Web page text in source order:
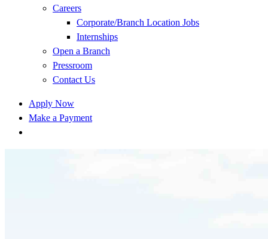
Careers
Corporate/Branch Location Jobs
Internships
Open a Branch
Pressroom
Contact Us
Apply Now
Make a Payment